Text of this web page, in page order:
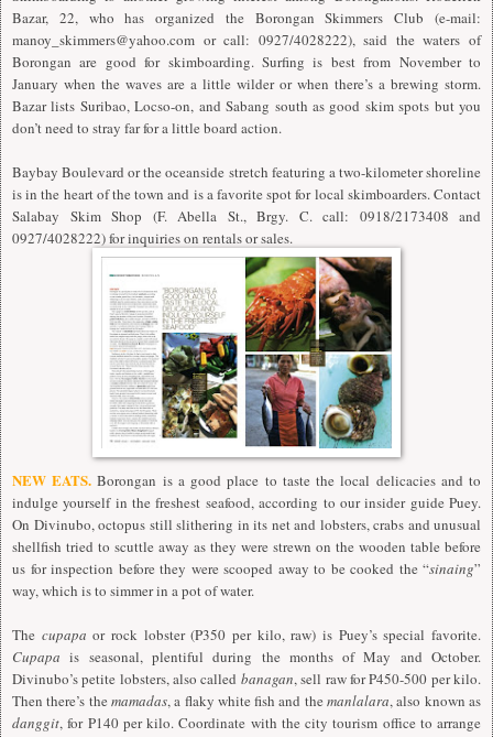
Bazar, 22, who has organized the Borongan Skimmers Club (e-mail:
manoy_skimmers@yahoo.com or call: 0927/4028222), said the waters of
Borongan are good for skimboarding. Surfing is best from November to
January when the waves are a little wilder or when there’s a brewing storm.
Bazar lists Suribao, Locso-on, and Sabang south as good skim spots but you
don’t need to stray far for a little board action.
Baybay Boulevard or the oceanside stretch featuring a two-kilometer shoreline
is in the heart of the town and is a favorite spot for local skimboarders. Contact
Salabay Skim Shop (F. Abella St., Brgy. C. call: 0918/2173408 and
0927/4028222) for inquiries on rentals or sales.
NEW EATS. Borongan is a good place to taste the local delicacies and to
indulge yourself in the freshest seafood, according to our insider guide Puey.
On Divinubo, octopus still slithering in its net and lobsters, crabs and unusual
shellfish tried to scuttle away as they were strewn on the wooden table before
us for inspection before they were scooped away to be cooked the “sinaing”
way, which is to simmer in a pot of water.
The cupapa or rock lobster (P350 per kilo, raw) is Puey’s special favorite.
Cupapa is seasonal, plentiful during the months of May and October.
Divinubo’s petite lobsters, also called banagan, sell raw for P450-500 per kilo.
Then there’s the mamadas, a flaky white fish and themanlalara, also known as
danggit, for P140 per kilo. Coordinate with the city tourism office to arrange